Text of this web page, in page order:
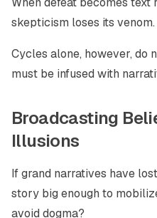
skepticism loses its venom.
Cycles alone, however, do
must be infused with
Broadcasting
Illusions
If grand narratives have
story big enough to
avoid dogma?